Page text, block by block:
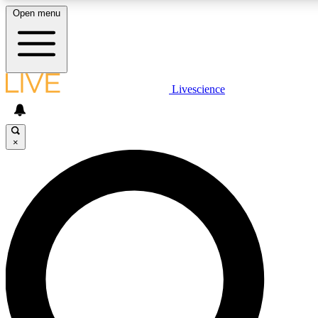
LIVE SCIENCE PLUS
LIVE SCIENCE PRO
Unlimited access to our exclusive features, expert analysis and in-
Open menu
Livescience
×